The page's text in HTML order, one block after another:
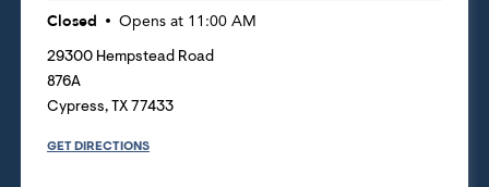
Closed Opens at 11:00 AM
29300 Hempstead Road
876A
Cypress, TX 77433
GET DIRECTIONS